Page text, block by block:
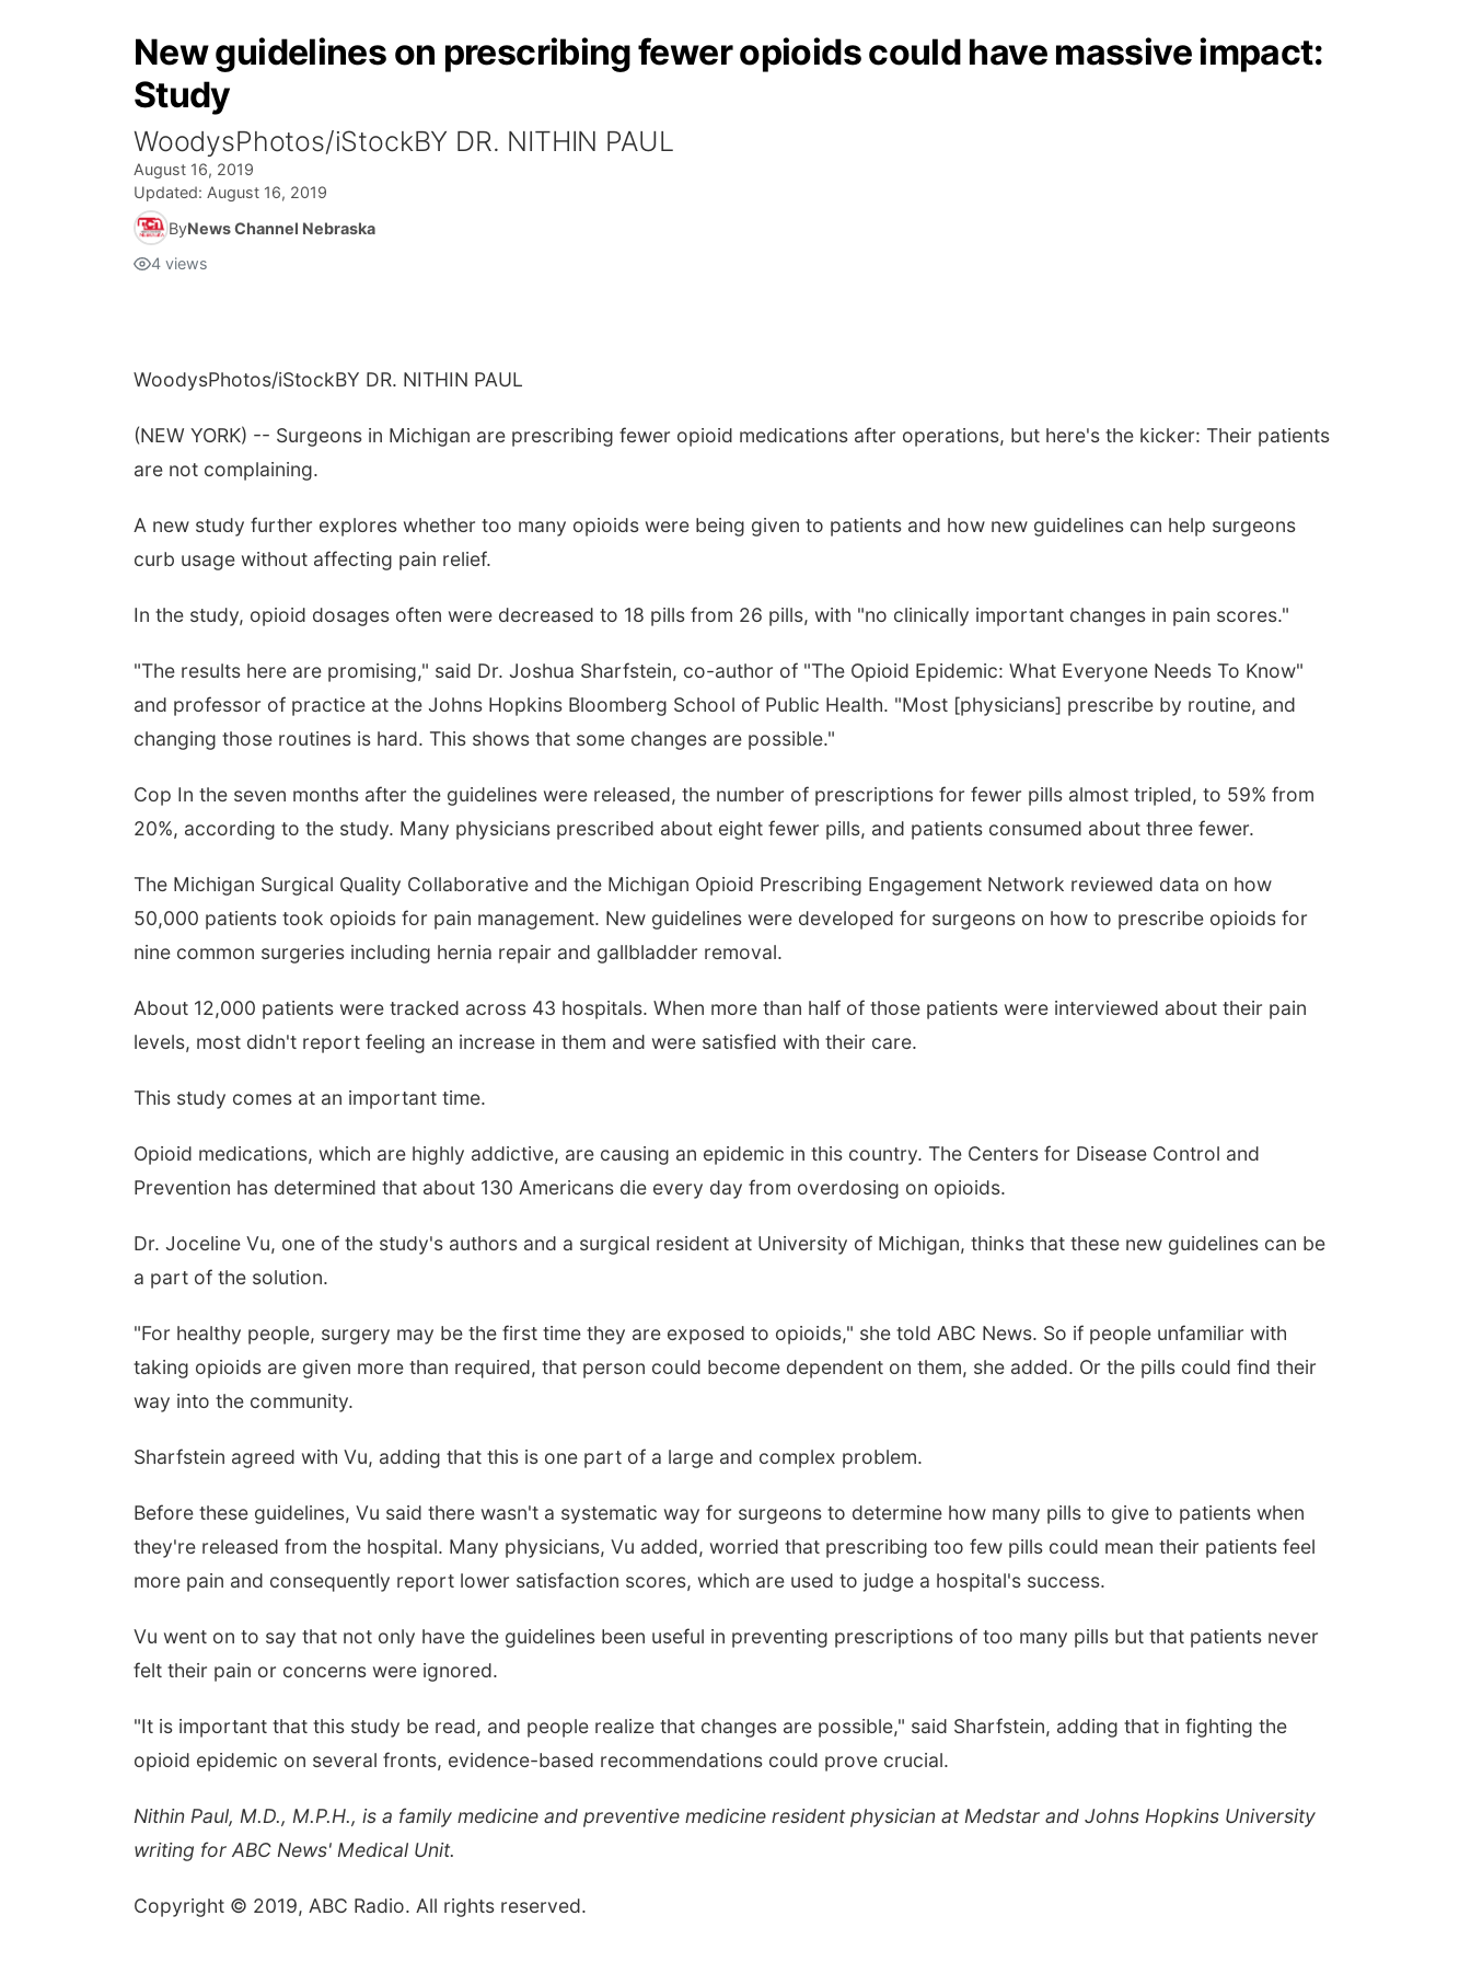
New guidelines on prescribing fewer opioids could have massive impact:
Study
WoodysPhotos/iStockBY DR. NITHIN PAUL
August 16, 2019
Updated: August 16, 2019
ByNews Channel Nebraska
4 views
WoodysPhotos/iStockBY DR. NITHIN PAUL
(NEW YORK) -- Surgeons in Michigan are prescribing fewer opioid medications after operations, but here's the kicker: Their patients
are not complaining.
A new study further explores whether too many opioids were being given to patients and how new guidelines can help surgeons
curb usage without affecting pain relief.
In the study, opioid dosages often were decreased to 18 pills from 26 pills, with "no clinically important changes in pain scores."
"The results here are promising," said Dr. Joshua Sharfstein, co-author of "The Opioid Epidemic: What Everyone Needs To Know"
and professor of practice at the Johns Hopkins Bloomberg School of Public Health. "Most [physicians] prescribe by routine, and
changing those routines is hard. This shows that some changes are possible."
Cop In the seven months after the guidelines were released, the number of prescriptions for fewer pills almost tripled, to 59% from
20%, according to the study. Many physicians prescribed about eight fewer pills, and patients consumed about three fewer.
The Michigan Surgical Quality Collaborative and the Michigan Opioid Prescribing Engagement Network reviewed data on how
50,000 patients took opioids for pain management. New guidelines were developed for surgeons on how to prescribe opioids for
nine common surgeries including hernia repair and gallbladder removal.
About 12,000 patients were tracked across 43 hospitals. When more than half of those patients were interviewed about their pain
levels, most didn't report feeling an increase in them and were satisfied with their care.
This study comes at an important time.
Opioid medications, which are highly addictive, are causing an epidemic in this country. The Centers for Disease Control and
Prevention has determined that about 130 Americans die every day from overdosing on opioids.
Dr. Joceline Vu, one of the study's authors and a surgical resident at University of Michigan, thinks that these new guidelines can be
a part of the solution.
"For healthy people, surgery may be the first time they are exposed to opioids," she told ABC News. So if people unfamiliar with
taking opioids are given more than required, that person could become dependent on them, she added. Or the pills could find their
way into the community.
Sharfstein agreed with Vu, adding that this is one part of a large and complex problem.
Before these guidelines, Vu said there wasn't a systematic way for surgeons to determine how many pills to give to patients when
they're released from the hospital. Many physicians, Vu added, worried that prescribing too few pills could mean their patients feel
more pain and consequently report lower satisfaction scores, which are used to judge a hospital's success.
Vu went on to say that not only have the guidelines been useful in preventing prescriptions of too many pills but that patients never
felt their pain or concerns were ignored.
"It is important that this study be read, and people realize that changes are possible," said Sharfstein, adding that in fighting the
opioid epidemic on several fronts, evidence-based recommendations could prove crucial.
Nithin Paul, M.D., M.P.H., is a family medicine and preventive medicine resident physician at Medstar and Johns Hopkins University
writing for ABC News' Medical Unit.
Copyright © 2019, ABC Radio. All rights reserved.